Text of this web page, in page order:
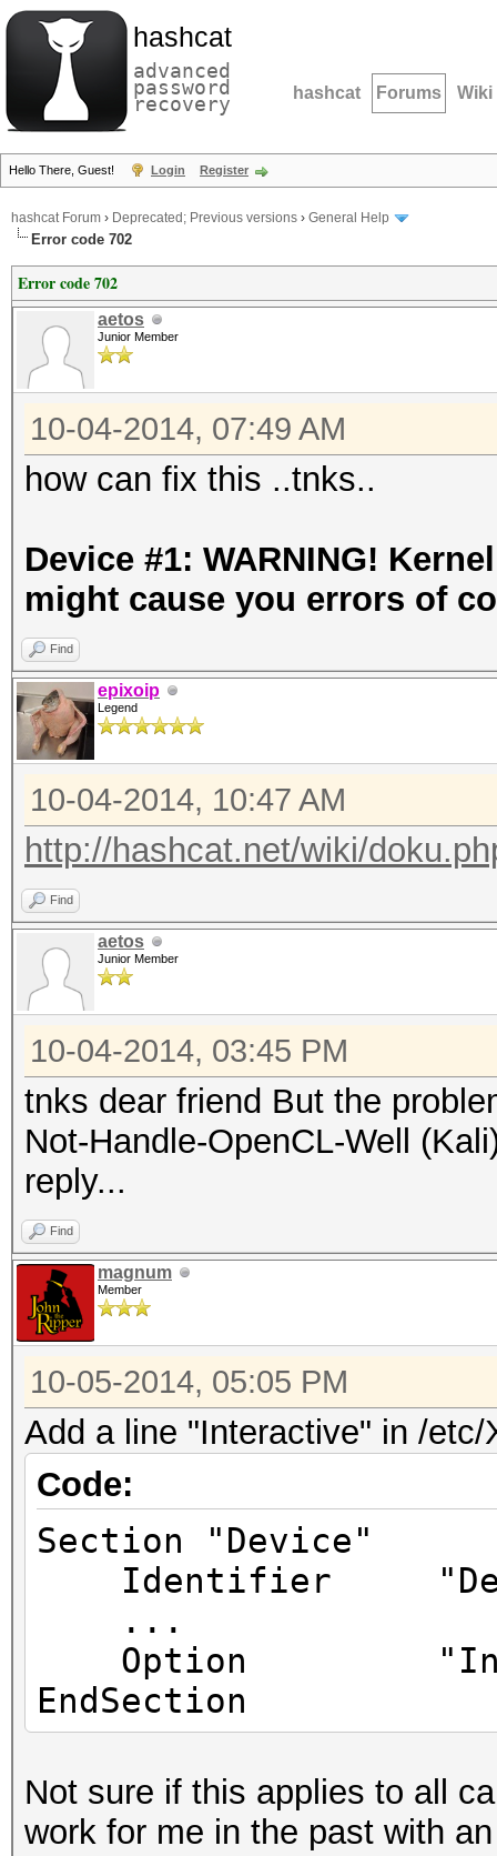
hashcat
advanced
password
recovery hashcat Forums Wiki
Hello There, Guest! Login Register
hashcat Forum › Deprecated; Previous versions › General Help
Error code 702
Error code 702
aetos
Junior Member
10-04-2014, 07:49 AM
how can fix this ..tnks..
Device #1: WARNING!
might cause you errors of
Find
epixoip
Legend
10-04-2014, 10:47 AM
http://hashcat.net/wiki/
Find
aetos
Junior Member
10-04-2014, 03:45 PM
tnks dear friend But the
Not-Handle-OpenCL-Well
reply...
Find
magnum
Member
10-05-2014, 05:05 PM
Add a line "Interactive" in /etc/
Code:
Section "Device"
Identifier
...
Option
EndSection
Not sure if this applies to all
work for me in the past with